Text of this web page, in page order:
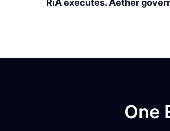
RiA executes. Aether
One